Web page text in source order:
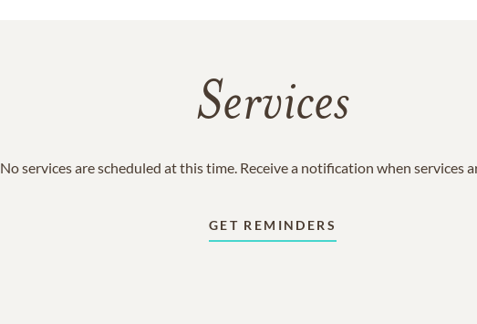
Services
No services are scheduled at this time. Receive a notification when services
GET REMINDERS